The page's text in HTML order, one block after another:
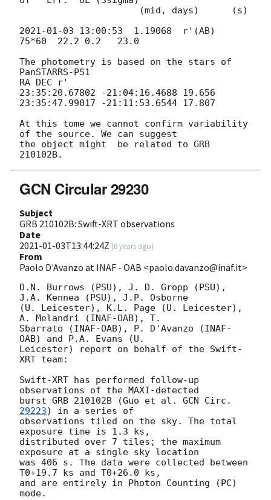
2021-01-03 13:00:53
  1.19068  r'(AB)
75*60  22.2 0.2   23.0
The photometry is based on the stars of
PanSTARRS-PS1
RA DEC r'
23:35:20.67802 -21:04:16.4688 19.656
23:35:47.99017 -21:11:53.6544 17.807
At this tome we cannot confirm variability
of the source. We can suggest
the object might  be related to GRB
GCN Circular 29230
Subject
GRB 210102B: Swift-XRT observations
Date
2021-01-03T13:44:24Z (6 years ago)
From
Paolo D'Avanzo at INAF - OAB <paolo.davanzo@inaf.it>
D.N. Burrows (PSU), J. D. Gropp (PSU),
J.A. Kennea (PSU), J.P. Osborne
(U. Leicester), K.L. Page (U. Leicester),
A. Melandri (INAF-OAB), T.
Sbarrato (INAF-OAB), P. D'Avanzo (INAF-
OAB) and P.A. Evans (U.
Leicester) report on behalf of the Swift-
XRT team:
Swift-XRT has performed follow-up
observations of the MAXI-detected
burst GRB 210102B (Guo et al. GCN Circ.
29223) in a series of
observations tiled on the sky. The total
exposure time is 1.3 ks,
distributed over 7 tiles; the maximum
exposure at a single sky location
was 406 s. The data were collected between
T0+19.7 ks and T0+26.0 ks,
and are entirely in Photon Counting (PC)
mode.